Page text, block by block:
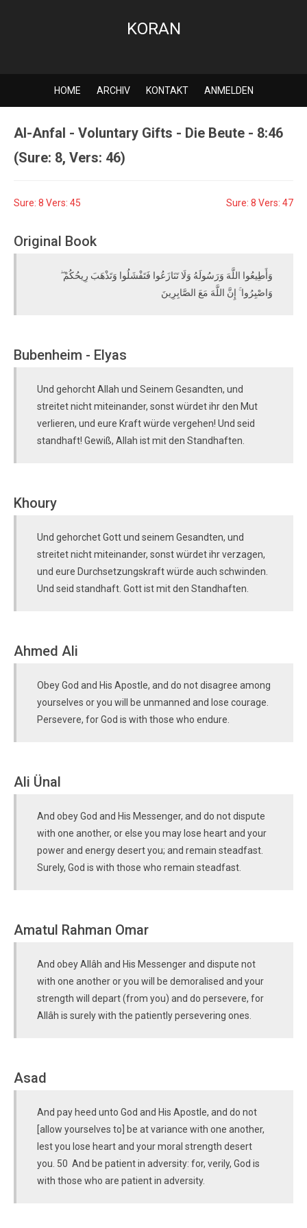
KORAN
HOME ARCHIV KONTAKT ANMELDEN
Al-Anfal - Voluntary Gifts - Die Beute - 8:46
(Sure: 8, Vers: 46)
Sure: 8 Vers: 45 Sure: 8 Vers: 47
Original Book
وَأَطِيعُوا اللَّهَ وَرَسُولَهُ وَلَا تَنَازَعُوا فَتَفْشَلُوا وَتَذْهَبَ رِيحُكُمْ ۖ
وَاصْبِرُوا ۚ إِنَّ اللَّهَ مَعَ الصَّابِرِينَ
Bubenheim - Elyas
Und gehorcht Allah und Seinem Gesandten, und
streitet nicht miteinander, sonst würdet ihr den Mut
verlieren, und eure Kraft würde vergehen! Und seid
standhaft! Gewiß, Allah ist mit den Standhaften.
Khoury
Und gehorchet Gott und seinem Gesandten, und
streitet nicht miteinander, sonst würdet ihr verzagen,
und eure Durchsetzungskraft würde auch schwinden.
Und seid standhaft. Gott ist mit den Standhaften.
Ahmed Ali
Obey God and His Apostle, and do not disagree among
yourselves or you will be unmanned and lose courage.
Persevere, for God is with those who endure.
Ali Ünal
And obey God and His Messenger, and do not dispute
with one another, or else you may lose heart and your
power and energy desert you; and remain steadfast.
Surely, God is with those who remain steadfast.
Amatul Rahman Omar
And obey Allâh and His Messenger and dispute not
with one another or you will be demoralised and your
strength will depart (from you) and do persevere, for
Allâh is surely with the patiently persevering ones.
Asad
And pay heed unto God and His Apostle, and do not
[allow yourselves to] be at variance with one another,
lest you lose heart and your moral strength desert
you. 50 And be patient in adversity: for, verily, God is
with those who are patient in adversity.